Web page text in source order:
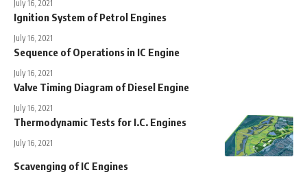
July 16, 2021
Ignition System of Petrol Engines
July 16, 2021
Sequence of Operations in IC Engine
July 16, 2021
Valve Timing Diagram of Diesel Engine
July 16, 2021
Thermodynamic Tests for I.C. Engines
July 16, 2021
Scavenging of IC Engines